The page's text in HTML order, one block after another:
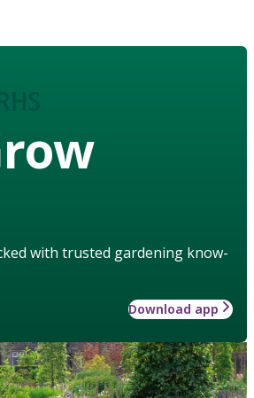
with trusted gardening know-
Download app